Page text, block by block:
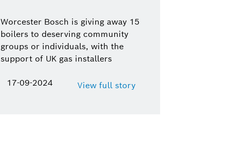
Worcester Bosch is giving away 15
boilers to deserving community
groups or individuals, with the
support of UK gas installers
17-09-2024 View full story